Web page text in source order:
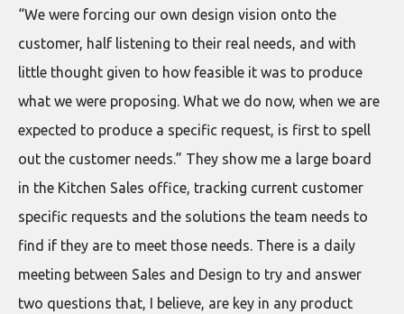
“We were forcing our own design vision onto the
customer, half listening to their real needs, and with
little thought given to how feasible it was to produce
what we were proposing. What we do now, when we are
expected to produce a specific request, is first to spell
out the customer needs.” They show me a large board
in the Kitchen Sales office, tracking current customer
specific requests and the solutions the team needs to
find if they are to meet those needs. There is a daily
meeting between Sales and Design to try and answer
two questions that, I believe, are key in any product